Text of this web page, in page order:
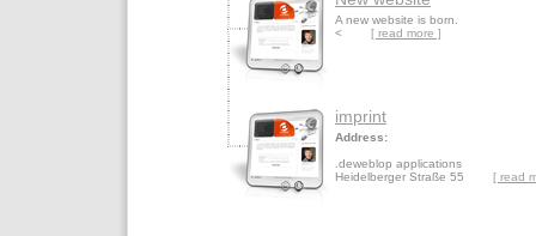
A new website is born.
< [ read more ]
imprint
Address:
.deweblop applications
Heidelberger Straße 55 [ read